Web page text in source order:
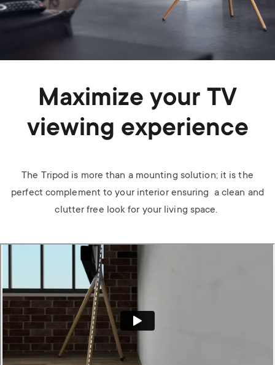
Maximize your TV
viewing experience
The Tripod is more than a mounting solution; it is the
perfect complement to your interior ensuring a clean and
clutter free look for your living space.